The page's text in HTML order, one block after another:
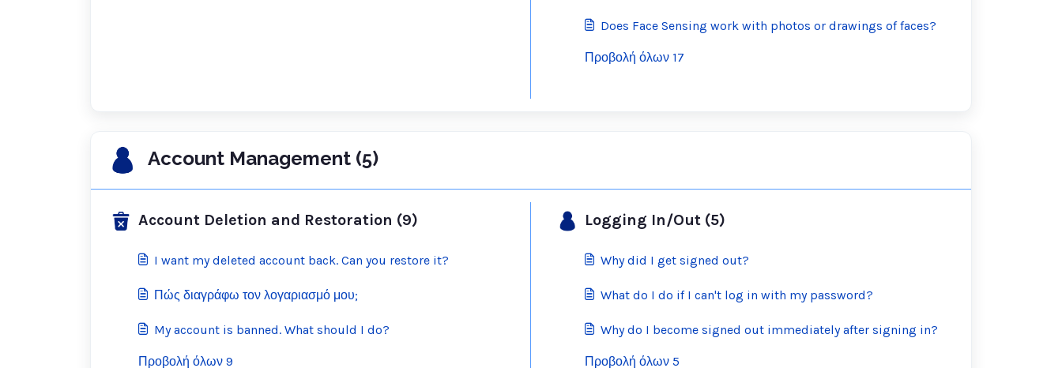
Does Face Sensing work with photos or drawings of faces?
Προβολή όλων 17
Account Management (5)
Account Deletion and Restoration (9)
I want my deleted account back. Can you restore it?
Πώς διαγράφω τον λογαριασμό μου;
My account is banned. What should I do?
Προβολή όλων 9
Logging In/Out (5)
Why did I get signed out?
What do I do if I can't log in with my password?
Why do I become signed out immediately after signing in?
Προβολή όλων 5